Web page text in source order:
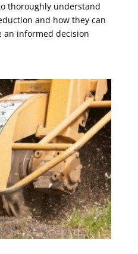
thoroughly understand
and how they can
an informed decision